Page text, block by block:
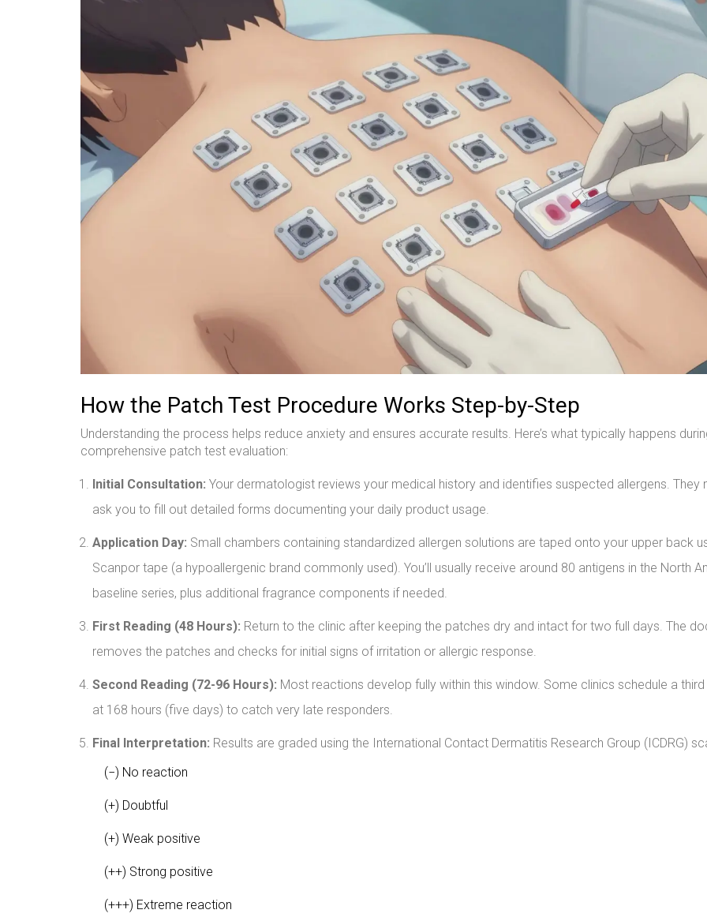
How the Patch Test Procedure Works Step-by-Step
Understanding the process helps reduce anxiety and ensures accurate results. Here’s what typically happens
comprehensive patch test evaluation:
Initial Consultation: Your dermatologist reviews your medical history and identifies suspected allergens. They
ask you to fill out detailed forms documenting your daily product usage.
Application Day: Small chambers containing standardized allergen solutions are taped onto your upper back
Scanpor tape (a hypoallergenic brand commonly used). You’ll usually receive around 80 antigens in the North
baseline series, plus additional fragrance components if needed.
First Reading (48 Hours): Return to the clinic after keeping the patches dry and intact for two full days. The
removes the patches and checks for initial signs of irritation or allergic response.
Second Reading (72-96 Hours): Most reactions develop fully within this window. Some clinics schedule a third
at 168 hours (five days) to catch very late responders.
Final Interpretation: Results are graded using the International Contact Dermatitis Research Group (ICDRG)
(−) No reaction
(+) Doubtful
(+) Weak positive
(++) Strong positive
(+++) Extreme reaction